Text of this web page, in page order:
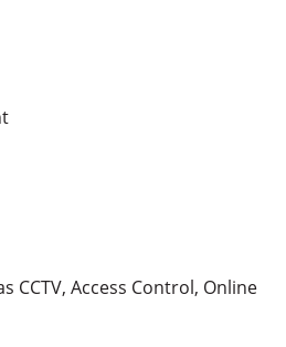
CCTV, Access Control, Online